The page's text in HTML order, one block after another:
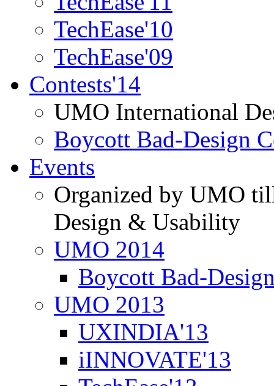
TechEase'10
TechEase'09
Contests'14
UMO International
Boycott Bad-Design
Events
Organized by UMO
Design & Usability
UMO 2014
Boycott Bad-
UMO 2013
UXINDIA'13
iINNOVATE'13